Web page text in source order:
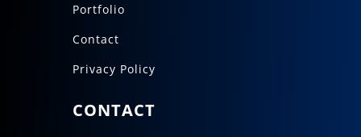
Portfolio
Contact
Privacy Policy
CONTACT